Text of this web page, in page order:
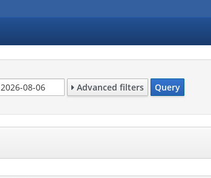
Advanced filters Query